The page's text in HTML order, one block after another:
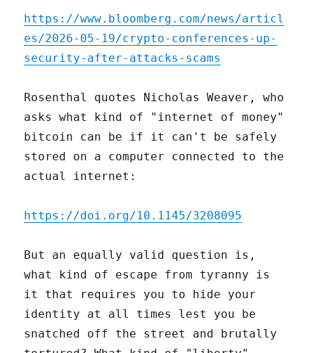
https://www.bloomberg.com/news/articl
es/2026-05-19/crypto-conferences-up-
security-after-attacks-scams
Rosenthal quotes Nicholas Weaver, who
asks what kind of "internet of money"
bitcoin can be if it can't be safely
stored on a computer connected to the
actual internet:
https://doi.org/10.1145/3208095
But an equally valid question is,
what kind of escape from tyranny is
it that requires you to hide your
identity at all times lest you be
snatched off the street and brutally